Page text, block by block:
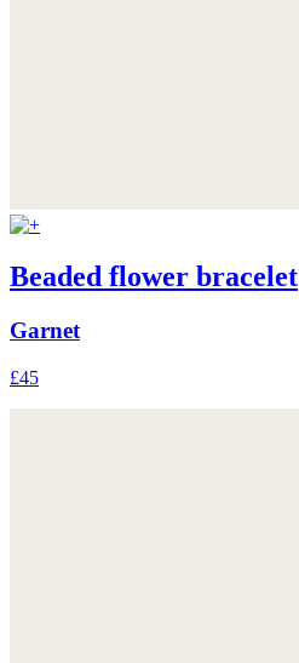
Beaded flower bracelet
Garnet
£45